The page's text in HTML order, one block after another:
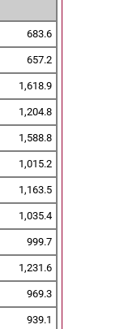
683.6
657.2
1,618.9
1,204.8
1,588.8
1,015.2
1,163.5
1,035.4
999.7
1,231.6
969.3
939.1